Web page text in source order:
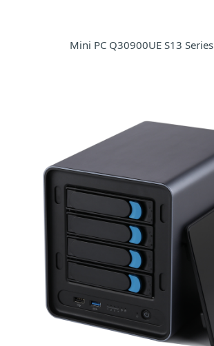
Mini PC Q30900UE S13 Series